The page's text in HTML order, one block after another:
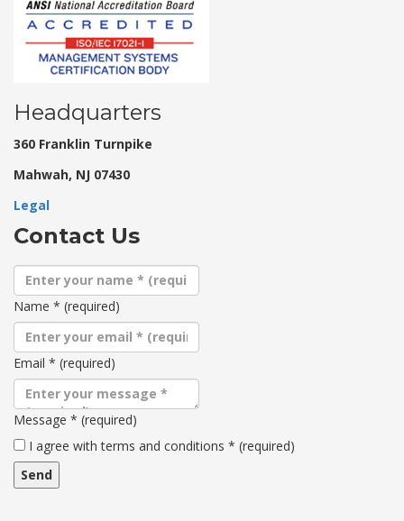
Headquarters
360 Franklin Turnpike
Mahwah, NJ 07430
Legal
Contact Us
Name * (required)
Email * (required)
Message * (required)
Terms
and
conditions
I agree with terms and conditions * (required)